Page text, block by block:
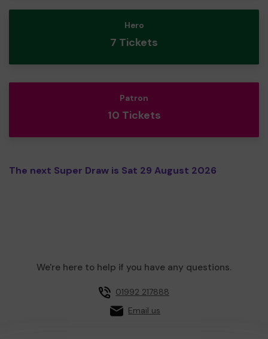
Hero
7 Tickets
Patron
10 Tickets
The next Super Draw is Sat 29 August 2026
We're here to help if you have any questions.
01992 217888
Email us